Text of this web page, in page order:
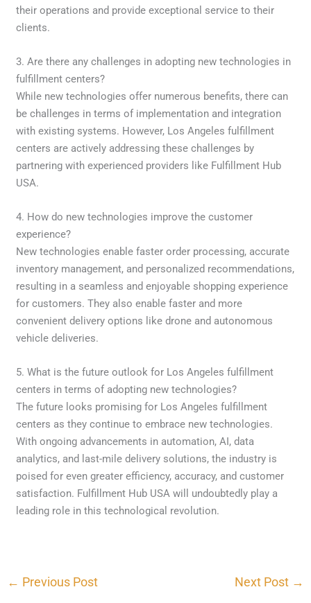
their operations and provide exceptional service to their
clients.
3. Are there any challenges in adopting new technologies in
fulfillment centers?
While new technologies offer numerous benefits, there can
be challenges in terms of implementation and integration
with existing systems. However, Los Angeles fulfillment
centers are actively addressing these challenges by
partnering with experienced providers like Fulfillment Hub
USA.
4. How do new technologies improve the customer
experience?
New technologies enable faster order processing, accurate
inventory management, and personalized recommendations,
resulting in a seamless and enjoyable shopping experience
for customers. They also enable faster and more
convenient delivery options like drone and autonomous
vehicle deliveries.
5. What is the future outlook for Los Angeles fulfillment
centers in terms of adopting new technologies?
The future looks promising for Los Angeles fulfillment
centers as they continue to embrace new technologies.
With ongoing advancements in automation, AI, data
analytics, and last-mile delivery solutions, the industry is
poised for even greater efficiency, accuracy, and customer
satisfaction. Fulfillment Hub USA will undoubtedly play a
leading role in this technological revolution.
← Previous Post Next Post →